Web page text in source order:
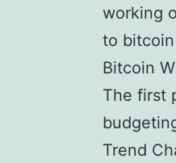
working
to
Bitcoin
The first
Trend